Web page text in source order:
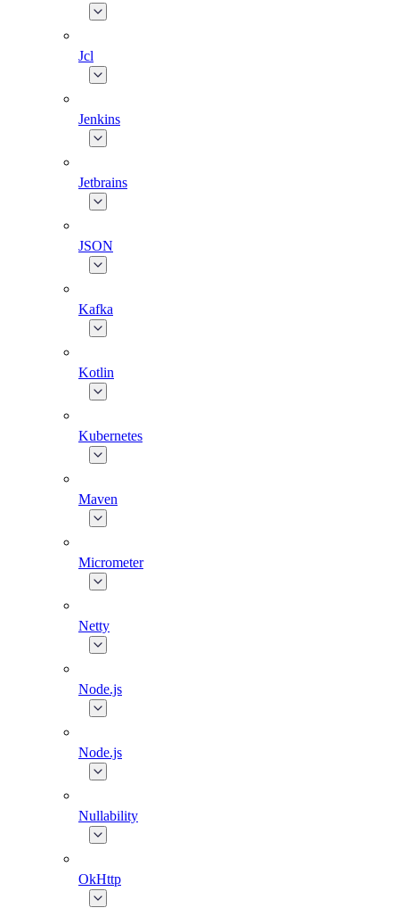
Jcl
Jenkins
Jetbrains
JSON
Kafka
Kotlin
Kubernetes
Maven
Micrometer
Netty
Node.js
Node.js
Nullability
OkHttp